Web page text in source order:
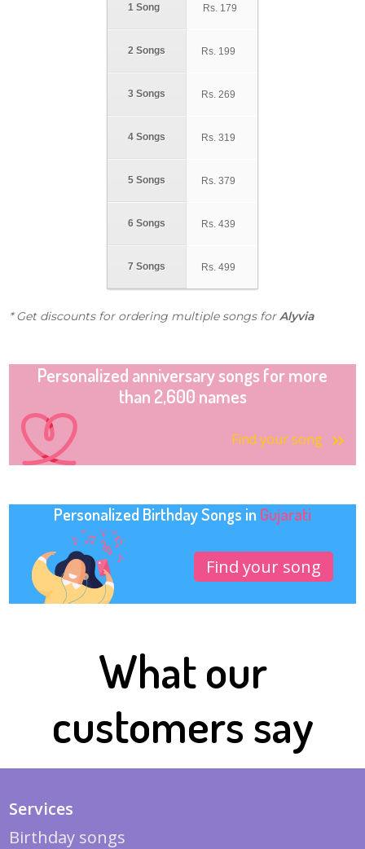
1 Song
2 Songs
3 Songs
4 Songs
5 Songs
6 Songs
7 Songs
Rs. 179
Rs. 199
Rs. 269
Rs. 319
Rs. 379
Rs. 439
Rs. 499
* Get discounts for ordering multiple songs forAlyvia
Personalized anniversary songs for more
than 2,600 names
Find your song
Personalized Birthday Songs in Gujarati
Find your song
What our
customers say
Services
Birthday songs